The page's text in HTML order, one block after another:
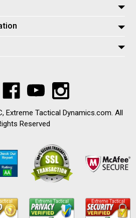
Extreme Tactical Dynamics.com. All
Reserved